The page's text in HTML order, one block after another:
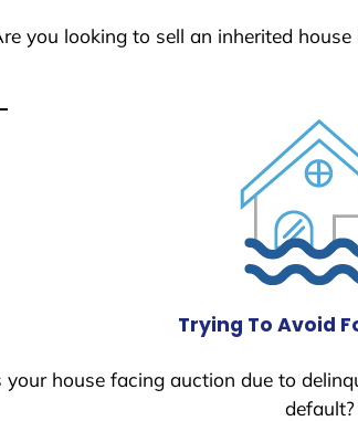
you looking to sell an inherited
Trying To Avoid
your house facing auction due to
default?